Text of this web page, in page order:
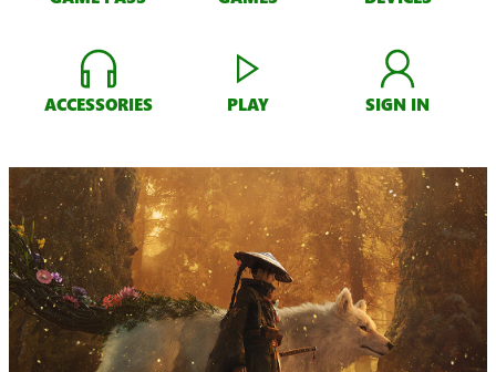
ACCESSORIES PLAY SIGN IN